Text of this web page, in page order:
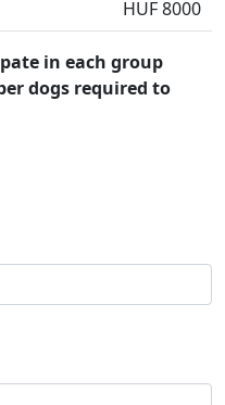
HUF 8000
in each group
dogs required to